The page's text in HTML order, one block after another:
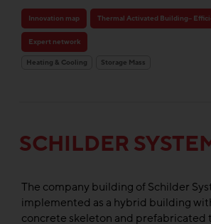
Innovation map Thermal Activated Building–
Expert network
Heating & Cooling Storage Mass
SCHILDER
The company building of Schilder
implemented as a hybrid building
concrete skeleton and prefabricated